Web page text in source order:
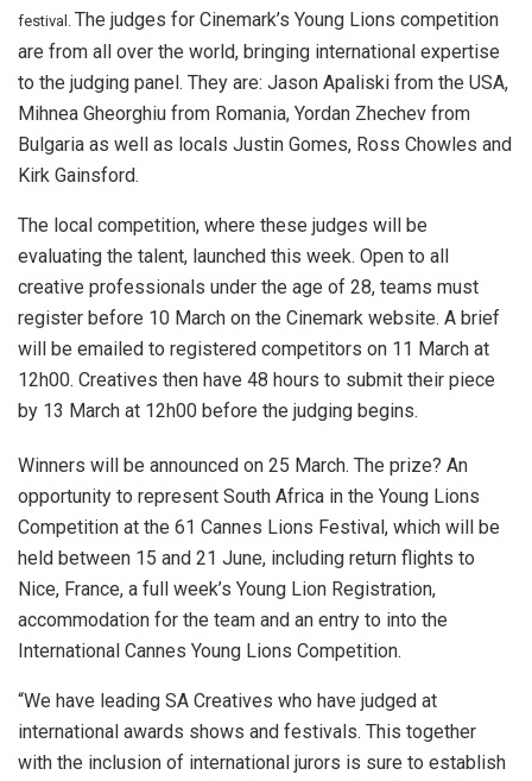
festival. The judges for Cinemark’s Young Lions competition
are from all over the world, bringing international expertise
to the judging panel. They are: Jason Apaliski from the USA,
Mihnea Gheorghiu from Romania, Yordan Zhechev from
Bulgaria as well as locals Justin Gomes, Ross Chowles and
Kirk Gainsford.
The local competition, where these judges will be
evaluating the talent, launched this week. Open to all
creative professionals under the age of 28, teams must
register before 10 March on the Cinemark website. A brief
will be emailed to registered competitors on 11 March at
12h00. Creatives then have 48 hours to submit their piece
by 13 March at 12h00 before the judging begins.
Winners will be announced on 25 March. The prize? An
opportunity to represent South Africa in the Young Lions
Competition at the 61 Cannes Lions Festival, which will be
held between 15 and 21 June, including return flights to
Nice, France, a full week’s Young Lion Registration,
accommodation for the team and an entry to into the
International Cannes Young Lions Competition.
“We have leading SA Creatives who have judged at
international awards shows and festivals. This together
with the inclusion of international jurors is sure to establish